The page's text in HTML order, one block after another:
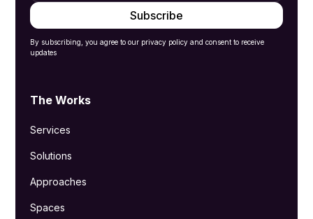
By subscribing, you agree to our privacy policy and consent to receive
updates
The Works
Services
Solutions
Approaches
Spaces